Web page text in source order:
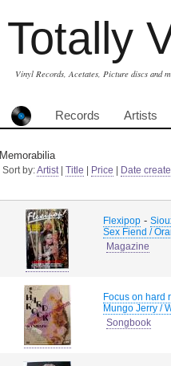
Totally
Vinyl Records, Acetates, Picture discs and
Records Artists
Memorabilia
Sort by:Artist| Title Price Date
Flexipop -
Sex Fiend /
Magazine
Focus on hard
Mungo Jerry /
Songbook